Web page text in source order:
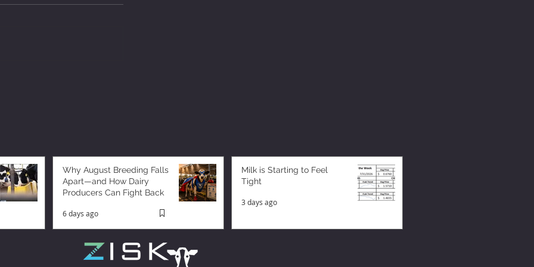
Why August Breeding Falls
Apart—and How Dairy
Producers Can Fight Back
6 days ago
Milk is Starting to Feel
Tight
3 days ago